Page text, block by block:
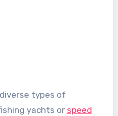
yachts or speed